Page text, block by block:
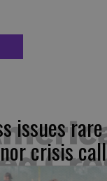
issues rare
crisis call